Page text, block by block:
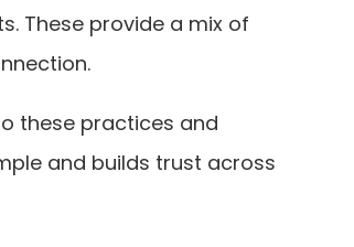
These provide a mix of
these practices and
and builds trust across